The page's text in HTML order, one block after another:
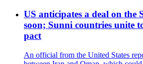
US anticipates a deal on the
soon; Sunni countries unite
pact
An official from the United States